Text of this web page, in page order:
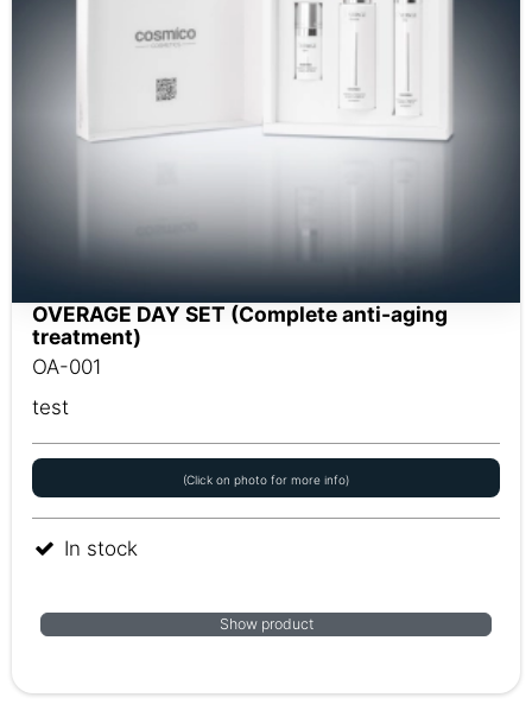
OVERAGE DAY SET (Complete anti-aging
treatment)
OA-001
test
(Click on photo for more info)
In stock
Show product